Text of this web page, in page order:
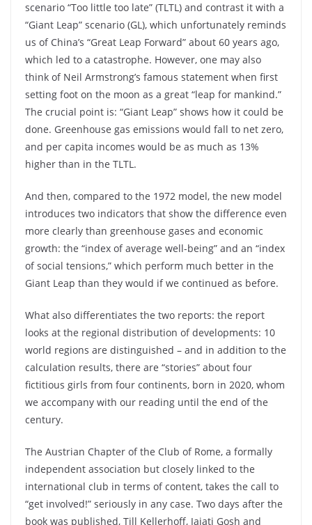
scenario “Too little too late” (TLTL) and contrast it with a
“Giant Leap” scenario (GL), which unfortunately reminds
us of China’s “Great Leap Forward” about 60 years ago,
which led to a catastrophe. However, one may also
think of Neil Armstrong’s famous statement when first
setting foot on the moon as a great “leap for mankind.”
The crucial point is: “Giant Leap” shows how it could be
done. Greenhouse gas emissions would fall to net zero,
and per capita incomes would be as much as 13%
higher than in the TLTL.
And then, compared to the 1972 model, the new model
introduces two indicators that show the difference even
more clearly than greenhouse gases and economic
growth: the “index of average well-being” and an “index
of social tensions,” which perform much better in the
Giant Leap than they would if we continued as before.
What also differentiates the two reports: the report
looks at the regional distribution of developments: 10
world regions are distinguished – and in addition to the
calculation results, there are “stories” about four
fictitious girls from four continents, born in 2020, whom
we accompany with our reading until the end of the
century.
The Austrian Chapter of the Club of Rome, a formally
independent association but closely linked to the
international club in terms of content, takes the call to
“get involved!” seriously in any case. Two days after the
book was published, Till Kellerhoff, Jajati Gosh and